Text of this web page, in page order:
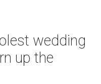
wedding
up the